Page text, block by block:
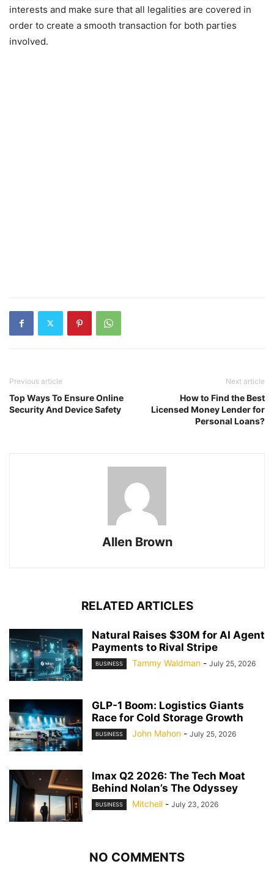
interests and make sure that all legalities are covered in
order to create a smooth transaction for both parties
involved.
Previous article
Top Ways To Ensure Online
Security And Device Safety
Next article
How to Find the Best
Licensed Money Lender for
Personal Loans?
Allen Brown
RELATED ARTICLES
Natural Raises $30M for AI Agent
Payments to Rival Stripe
BUSINESS Tammy Waldman - July 25, 2026
GLP-1 Boom: Logistics Giants
Race for Cold Storage Growth
BUSINESS John Mahon - July 25, 2026
Imax Q2 2026: The Tech Moat
Behind Nolan’s The Odyssey
BUSINESS Mitchell - July 23, 2026
NO COMMENTS